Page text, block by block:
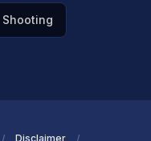
Shooting
Disclaimer